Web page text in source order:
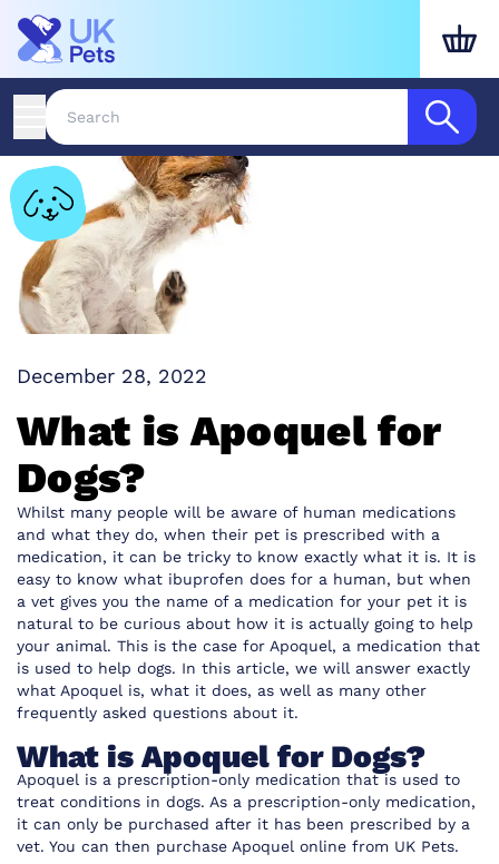
December 28, 2022
What is Apoquel for
Dogs?
Whilst many people will be aware of human medications
and what they do, when their pet is prescribed with a
medication, it can be tricky to know exactly what it is. It is
easy to know what ibuprofen does for a human, but when
a vet gives you the name of a medication for your pet it is
natural to be curious about how it is actually going to help
your animal. This is the case for Apoquel, a medication that
is used to help dogs. In this article, we will answer exactly
what Apoquel is, what it does, as well as many other
frequently asked questions about it.
What is Apoquel for Dogs?
Apoquel is a prescription-only medication that is used to
treat conditions in dogs. As a prescription-only medication,
it can only be purchased after it has been prescribed by a
vet. You can then purchase Apoquel online from UK Pets.